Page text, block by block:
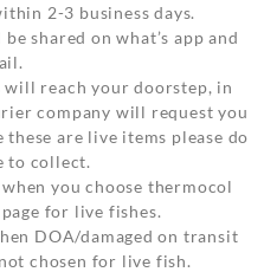
2-3 business days.
shared on what’s app and
will reach your doorstep, in
company will request you
are live items please do
to collect.
you choose thermocol
for live fishes.
DOA/damaged on transit
chosen for live fish.